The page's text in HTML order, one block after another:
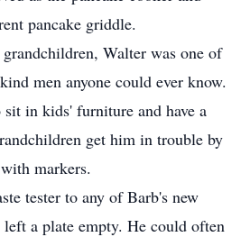
pancake griddle.
Walter was one of
men anyone could ever know.
in kids' furniture and have a
get him in trouble by
markers.
tester to any of Barb's new
a plate empty. He could often